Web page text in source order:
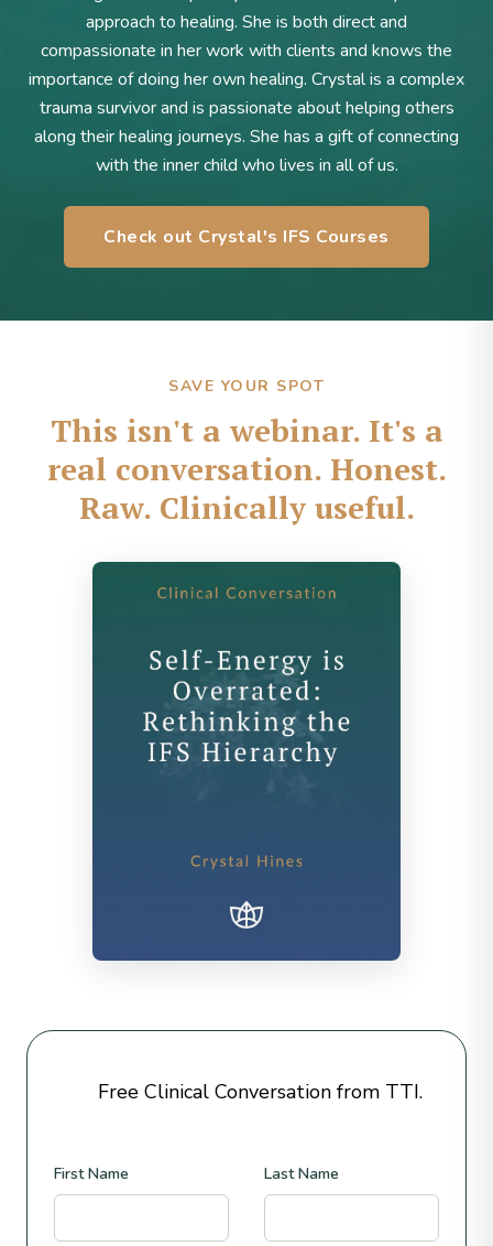
approach to healing. She is both direct and
compassionate in her work with clients and knows the
importance of doing her own healing. Crystal is a complex
trauma survivor and is passionate about helping others
along their healing journeys. She has a gift of connecting
with the inner child who lives in all of us.
Check out Crystal's IFS Courses
SAVE YOUR SPOT
This isn't a webinar. It's a
real conversation. Honest.
Raw. Clinically useful.
Free Clinical Conversation from TTI.
First Name Last Name